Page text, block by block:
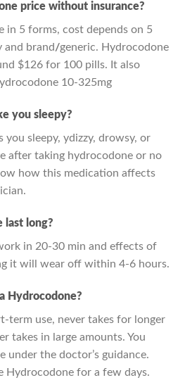
price without insurance?
in 5 forms, cost depends on 5
brand/generic. Hydrocodone
$126 for 100 pills. It also
10-325mg
you sleepy?
you sleepy, ydizzy, drowsy, or
after taking hydrocodone or no
how this medication affects
last long?
in 20-30 min and effects of
it will wear off within 4-6 hours.
Hydrocodone?
term use, never takes for longer
takes in large amounts. You
under the doctor’s guidance.
Hydrocodone for a few days.